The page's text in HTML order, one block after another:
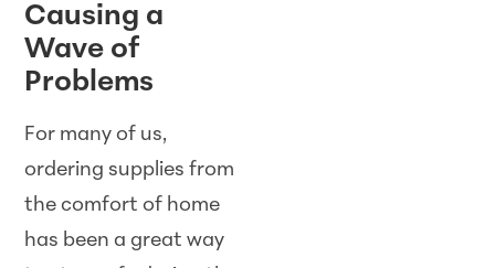
Causing a
Wave of
Problems
For many of us,
ordering supplies from
the comfort of home
has been a great way